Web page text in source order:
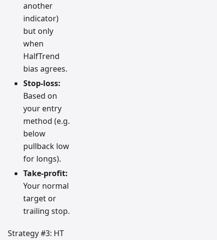
another
indicator)
but only
when
HalfTrend
bias agrees.
Stop-loss:
Based on
your entry
method (e.g.
below
pullback low
for longs).
Take-profit:
Your normal
target or
trailing stop.
Strategy #3: HT